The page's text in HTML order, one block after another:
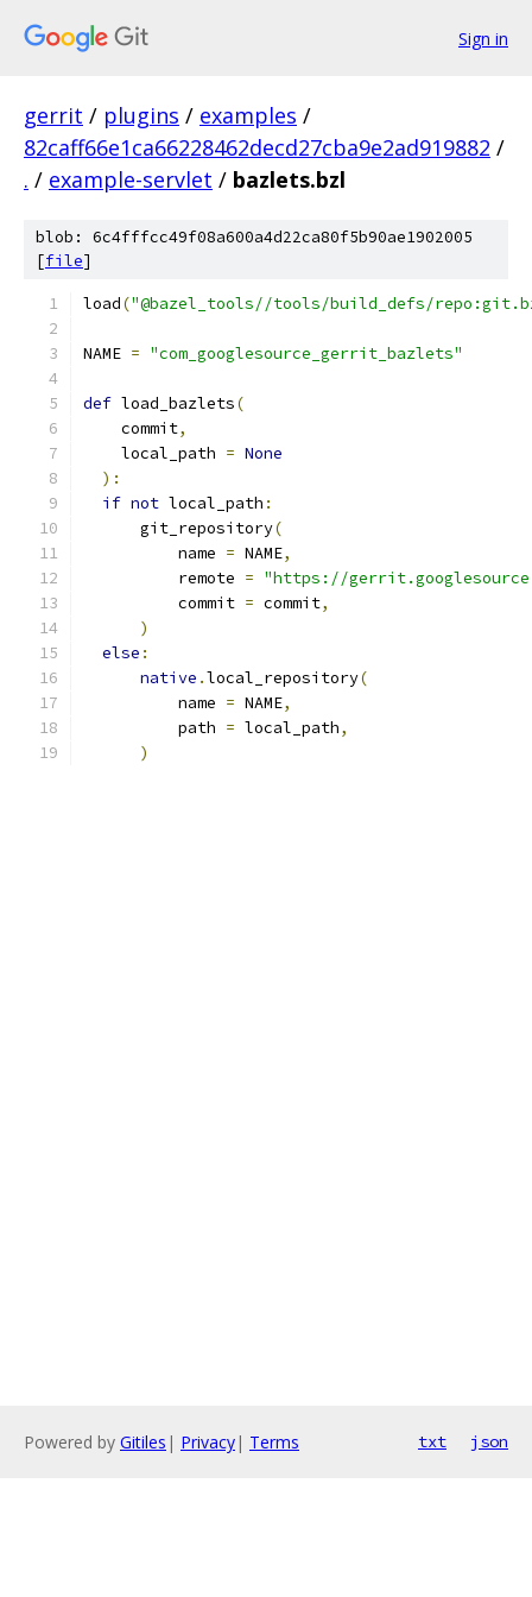
Sign in
gerrit / plugins / examples /
82caff66e1ca66228462decd27cba9e2ad919882 /
. / example-servlet / bazlets.bzl
blob: 6c4fffcc49f08a600a4d22ca80f5b90ae1902005
[file]
load("@bazel_tools//tools/build_defs/
NAME = "com_googlesource_gerrit_bazlets"
def load_bazlets(
    commit
,
    local_path
= None
):
if not local_path :
      git_repository
(
          name
= NAME,
          remote
= "https://
          commit
= commit,
)
else :
native .local_repository(
          name
= NAME,
          path
= local_path,
)
Powered by Gitiles | Privacy| Terms txt json